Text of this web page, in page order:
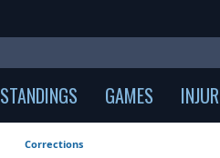
STANDINGS GAMES
Corrections